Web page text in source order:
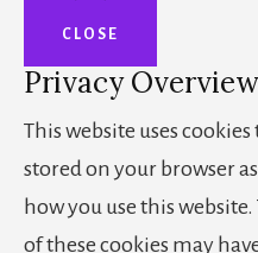
CLOSE
Privacy Overview
This website uses
stored on your browser
how you use this
of these cookies may